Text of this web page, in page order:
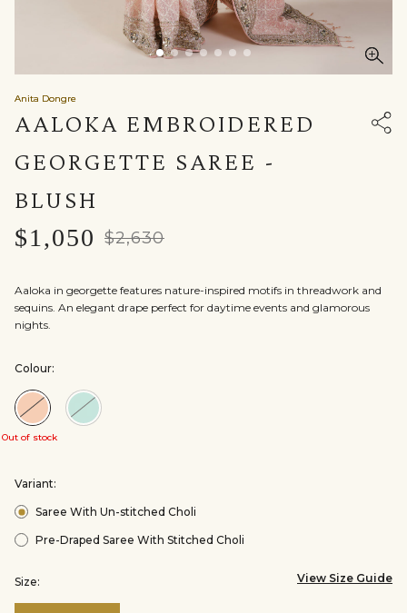
Anita Dongre
AALOKA EMBROIDERED
GEORGETTE SAREE -
BLUSH
$1,050 $2,630
Aaloka in georgette features nature-inspired motifs in threadwork and
sequins. An elegant drape perfect for daytime events and glamorous
nights.
Colour:
Colour:Blush
Out of stock
Colour:Powder
Variant:
Saree With Un-stitched Choli
Pre-Draped Saree With Stitched Choli
Size: View Size Guide